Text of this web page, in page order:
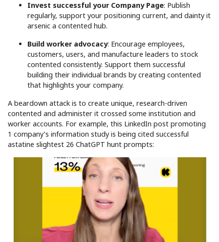
Invest successful your Company Page: Publish
regularly, support your positioning current, and dainty it
arsenic a contented hub.
Build worker advocacy: Encourage employees,
customers, users, and manufacture leaders to stock
contented consistently. Support them successful
building their individual brands by creating contented
that highlights your company.
A beardown attack is to create unique, research-driven
contented and administer it crossed some institution and
worker accounts. For example, this LinkedIn post promoting
1 company’s information study is being cited successful
astatine slightest 26 ChatGPT hunt prompts: